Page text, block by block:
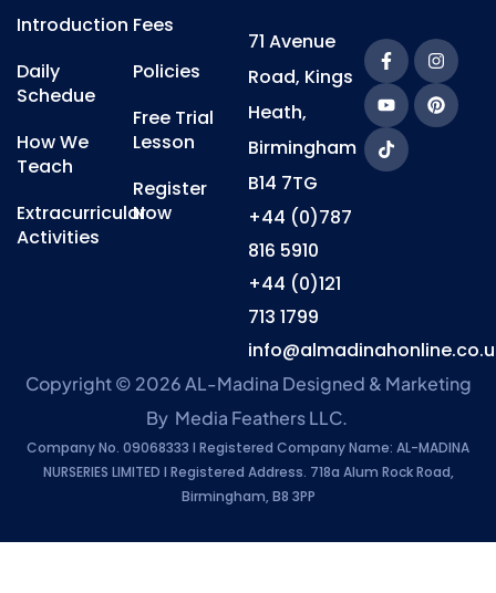
Introduction
Daily
Schedue
How We
Teach
Extracurricular
Activities
Fees
Policies
Free Trial
Lesson
Register
Now
71 Avenue
Road, Kings
Heath,
Birmingham
B14 7TG
+44 (0)787
816 5910
+44 (0)121
713 1799
Copyright © 2026 AL-Madina Designed & Marketing
By Media Feathers LLC.
Company No. 09068333 l Registered Company Name: AL-MADINA
NURSERIES LIMITED l Registered Address. 718a Alum Rock Road,
Birmingham, B8 3PP